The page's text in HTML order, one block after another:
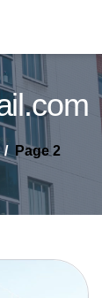
Page 2